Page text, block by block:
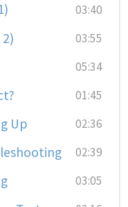
03:40
03:55
05:34
01:45
Up 02:36
02:39
03:05